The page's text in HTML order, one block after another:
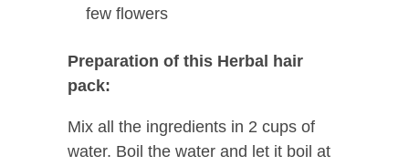
few flowers
Preparation of this Herbal hair
pack:
Mix all the ingredients in 2 cups of
water. Boil the water and let it boil at